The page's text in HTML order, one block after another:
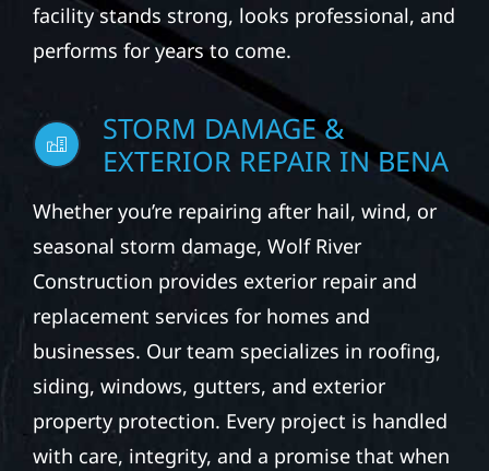
facility stands strong, looks professional, and
performs for years to come.
STORM DAMAGE &
EXTERIOR REPAIR IN BENA
Whether you’re repairing after hail, wind, or
seasonal storm damage, Wolf River
Construction provides exterior repair and
replacement services for homes and
businesses. Our team specializes in roofing,
siding, windows, gutters, and exterior
property protection. Every project is handled
with care, integrity, and a promise that when